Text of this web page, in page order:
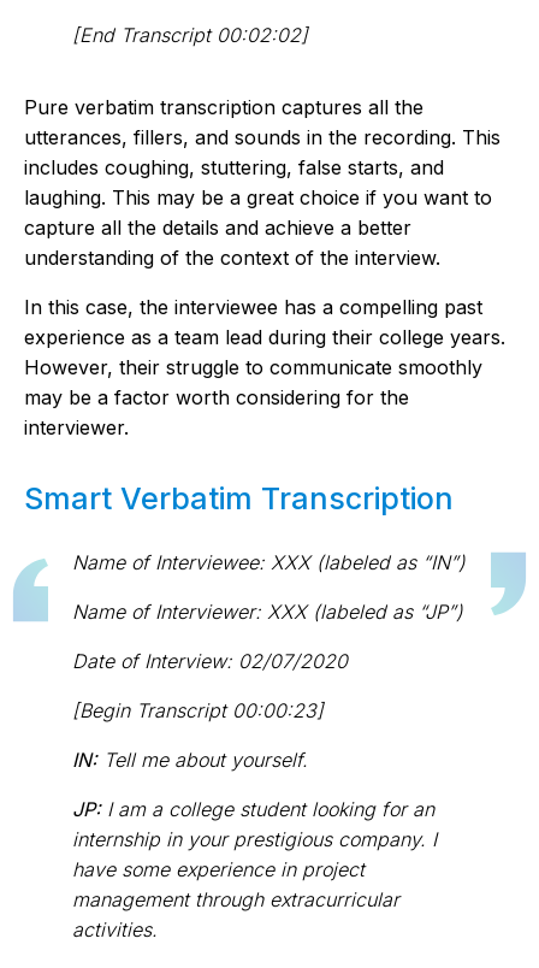
[End Transcript 00:02:02]
Pure verbatim transcription captures all the
utterances, fillers, and sounds in the recording. This
includes coughing, stuttering, false starts, and
laughing. This may be a great choice if you want to
capture all the details and achieve a better
understanding of the context of the interview.
In this case, the interviewee has a compelling past
experience as a team lead during their college years.
However, their struggle to communicate smoothly
may be a factor worth considering for the
interviewer.
Smart Verbatim Transcription
Name of Interviewee: XXX (labeled as “IN”)
Name of Interviewer: XXX (labeled as “JP”)
Date of Interview: 02/07/2020
[Begin Transcript 00:00:23]
IN:Tell me about yourself.
JP:I am a college student looking for an
internship in your prestigious company. I
have some experience in project
management through extracurricular
activities.